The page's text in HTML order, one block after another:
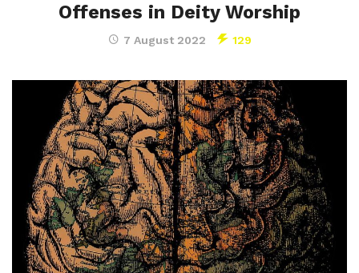
Offenses in Deity Worship
7 August 2022 129